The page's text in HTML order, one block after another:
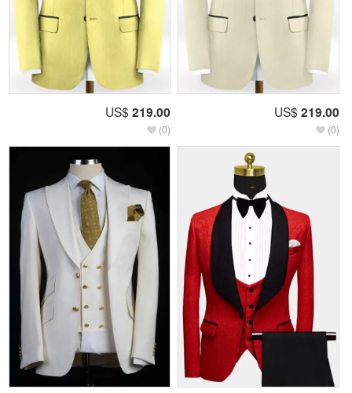
US$ 219.00
(0)
US$ 219.00
(0)